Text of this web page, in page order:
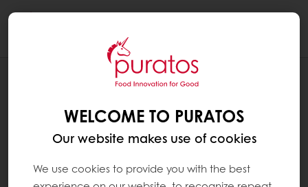
WELCOME TO PURATOS
Our website makes use of cookies
We use cookies to provide you with the best